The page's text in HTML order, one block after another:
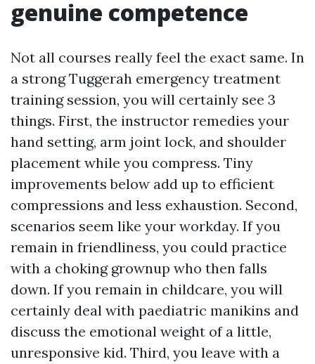
genuine competence
Not all courses really feel the exact same. In
a strong Tuggerah emergency treatment
training session, you will certainly see 3
things. First, the instructor remedies your
hand setting, arm joint lock, and shoulder
placement while you compress. Tiny
improvements below add up to efficient
compressions and less exhaustion. Second,
scenarios seem like your workday. If you
remain in friendliness, you could practice
with a choking grownup who then falls
down. If you remain in childcare, you will
certainly deal with paediatric manikins and
discuss the emotional weight of a little,
unresponsive kid. Third, you leave with a